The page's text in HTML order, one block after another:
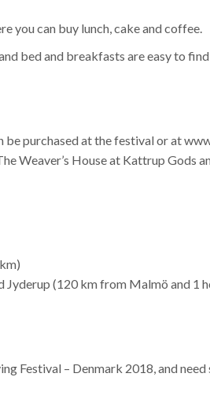
you can buy lunch, cake and coffee.
bed and breakfasts are easy to find
be purchased at the festival or at
Weaver’s House at Kattrup Gods
(120 km from Malmö and 1
Festival – Denmark 2018, and